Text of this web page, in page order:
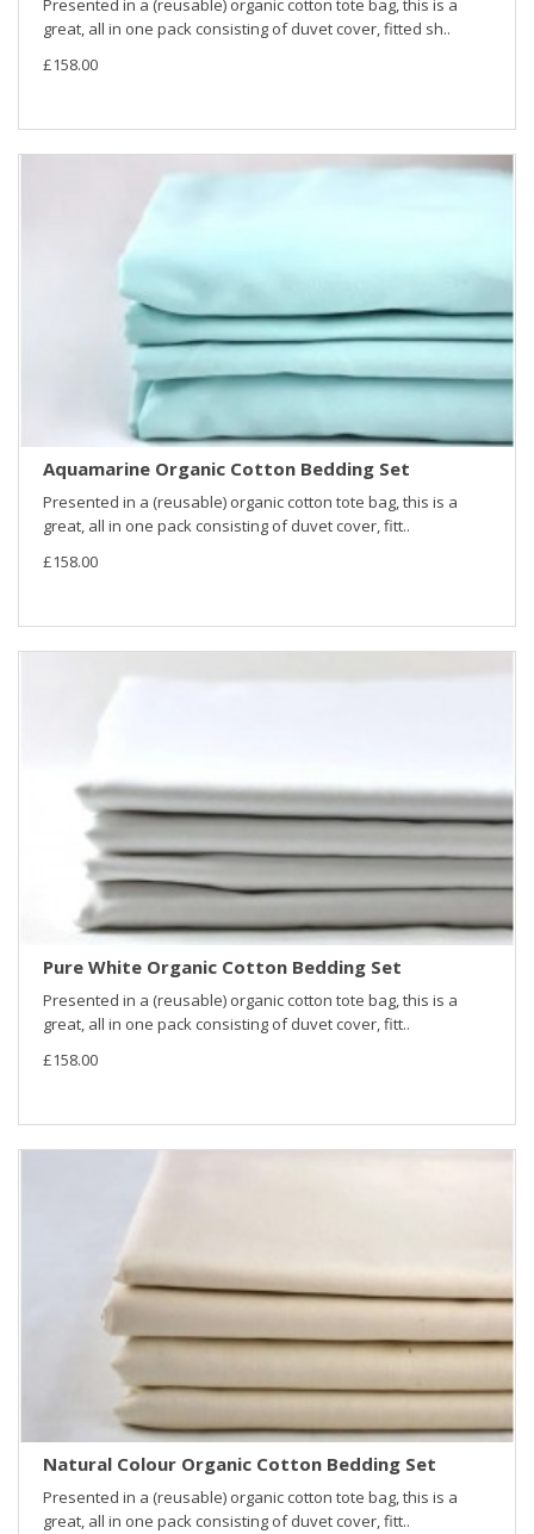
Presented in a (reusable) organic cotton tote bag, this is a
great, all in one pack consisting of duvet cover, fitted sh..
£158.00
Aquamarine Organic Cotton Bedding Set
Presented in a (reusable) organic cotton tote bag, this is a
great, all in one pack consisting of duvet cover, fitt..
£158.00
Pure White Organic Cotton Bedding Set
Presented in a (reusable) organic cotton tote bag, this is a
great, all in one pack consisting of duvet cover, fitt..
£158.00
Natural Colour Organic Cotton Bedding Set
Presented in a (reusable) organic cotton tote bag, this is a
great, all in one pack consisting of duvet cover, fitt..